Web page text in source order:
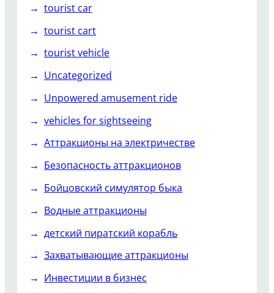
tourist car
tourist cart
tourist vehicle
Uncategorized
Unpowered amusement ride
vehicles for sightseeing
Аттракционы на электричестве
Безопасность аттракционов
Бойцовский симулятор быка
Водные аттракционы
детский пиратский корабль
Захватывающие аттракционы
Инвестиции в бизнес